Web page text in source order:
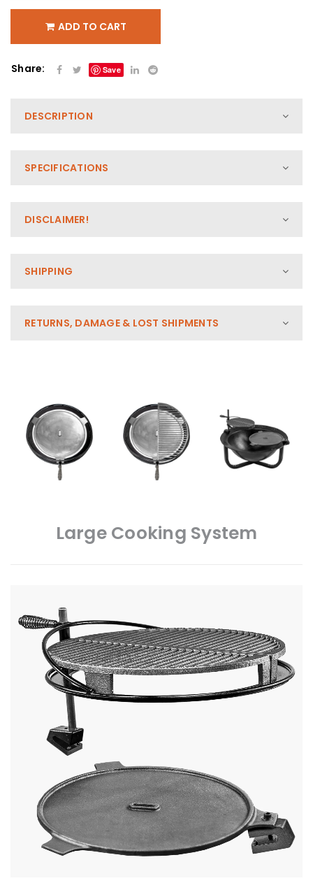
ADD TO CART
Share: Save
DESCRIPTION
SPECIFICATIONS
DISCLAIMER!
SHIPPING
RETURNS, DAMAGE & LOST SHIPMENTS
Large Cooking System